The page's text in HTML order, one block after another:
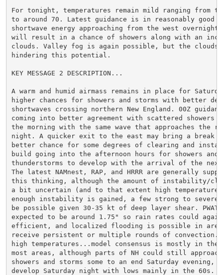
For tonight, temperatures remain mild ranging from
to around 70. Latest guidance is in reasonably good
shortwave energy approaching from the west
will result in a chance of showers along with an
clouds. Valley fog is again possible, but the clouds
hindering this potential.
KEY MESSAGE 2 DESCRIPTION...
A warm and humid airmass remains in place for
higher chances for showers and storms with better
shortwaves crossing northern New England. 00Z
coming into better agreement with scattered showers
the morning with the same wave that approaches the
night. A quicker exit to the east may bring a break
better chance for some degrees of clearing and
build going into the afternoon hours for showers and
thunderstorms to develop with the arrival of the next
The latest NAMnest, RAP, and HRRR are generally
this thinking, although the amount of instability/
a bit uncertain (and to that extent high
enough instability is gained, a few strong to severe
be possible given 30-35 kt of deep layer shear.
expected to be around 1.75" so rain rates could
efficient, and localized flooding is possible in
receive persistent or multiple rounds of convection.
high temperatures...model consensus is mostly in the
most areas, although parts of NH could still approach
showers and storms some to an end Saturday evening,
develop Saturday night with lows mainly in the 60s.